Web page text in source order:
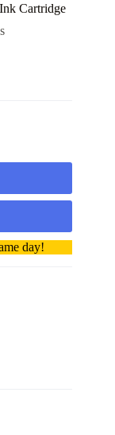
Cartridge
day!